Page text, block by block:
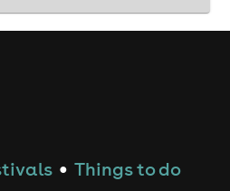
● Things to do